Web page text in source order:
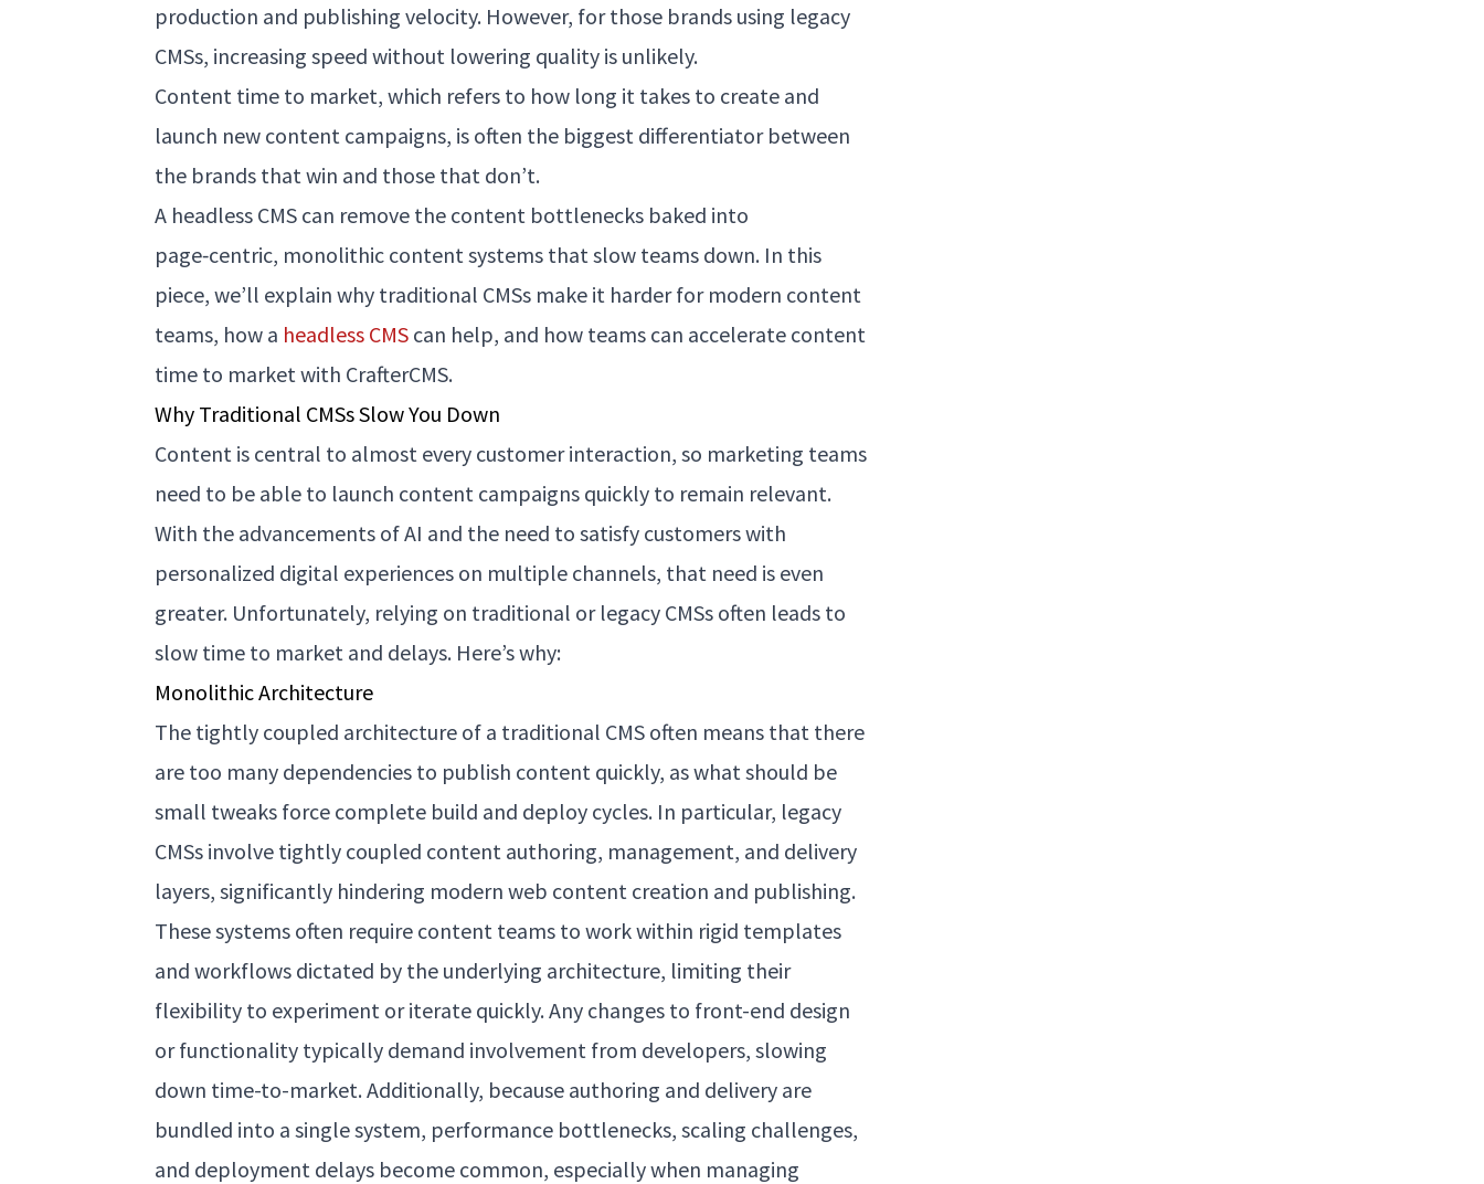
production and publishing velocity. However, for those brands using legacy
CMSs, increasing speed without lowering quality is unlikely.
Content time to market, which refers to how long it takes to create and
launch new content campaigns, is often the biggest differentiator between
the brands that win and those that don’t.
A headless CMS can remove the content bottlenecks baked into
page‑centric, monolithic content systems that slow teams down. In this
piece, we’ll explain why traditional CMSs make it harder for modern content
teams, how a headless CMS can help, and how teams can accelerate content
time to market with CrafterCMS.
Why Traditional CMSs Slow You Down
Content is central to almost every customer interaction, so marketing teams
need to be able to launch content campaigns quickly to remain relevant.
With the advancements of AI and the need to satisfy customers with
personalized digital experiences on multiple channels, that need is even
greater. Unfortunately, relying on traditional or legacy CMSs often leads to
slow time to market and delays. Here’s why:
Monolithic Architecture
The tightly coupled architecture of a traditional CMS often means that there
are too many dependencies to publish content quickly, as what should be
small tweaks force complete build and deploy cycles. In particular, legacy
CMSs involve tightly coupled content authoring, management, and delivery
layers, significantly hindering modern web content creation and publishing.
These systems often require content teams to work within rigid templates
and workflows dictated by the underlying architecture, limiting their
flexibility to experiment or iterate quickly. Any changes to front-end design
or functionality typically demand involvement from developers, slowing
down time-to-market. Additionally, because authoring and delivery are
bundled into a single system, performance bottlenecks, scaling challenges,
and deployment delays become common, especially when managing